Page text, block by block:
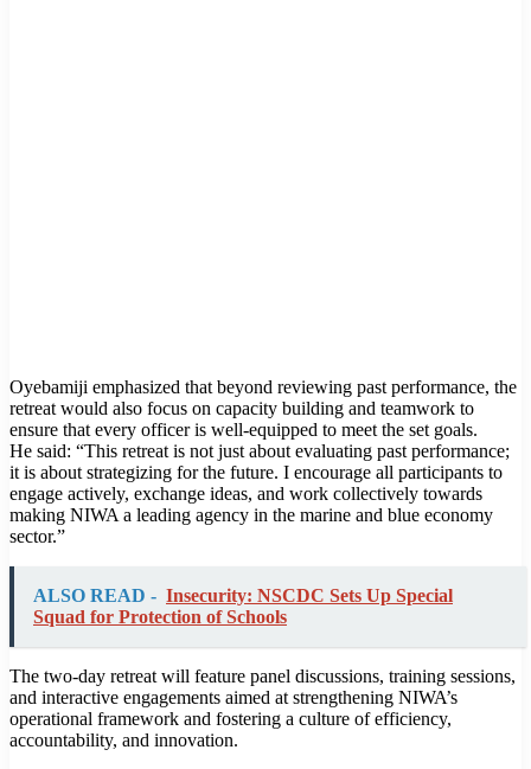
Oyebamiji emphasized that beyond reviewing past performance, the
retreat would also focus on capacity building and teamwork to
ensure that every officer is well-equipped to meet the set goals.
He said: “This retreat is not just about evaluating past performance;
it is about strategizing for the future. I encourage all participants to
engage actively, exchange ideas, and work collectively towards
making NIWA a leading agency in the marine and blue economy
sector.”
ALSO READ - Insecurity: NSCDC Sets Up Special
Squad for Protection of Schools
The two-day retreat will feature panel discussions, training sessions,
and interactive engagements aimed at strengthening NIWA’s
operational framework and fostering a culture of efficiency,
accountability, and innovation.